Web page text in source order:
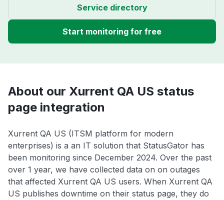
Service directory
Start monitoring for free
About our Xurrent QA US status
page integration
Xurrent QA US (ITSM platform for modern
enterprises) is a an IT solution that StatusGator has
been monitoring since December 2024. Over the past
over 1 year, we have collected data on on outages
that affected Xurrent QA US users. When Xurrent QA
US publishes downtime on their status page, they do